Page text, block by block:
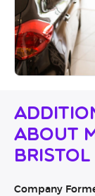
About
Bristol
Company